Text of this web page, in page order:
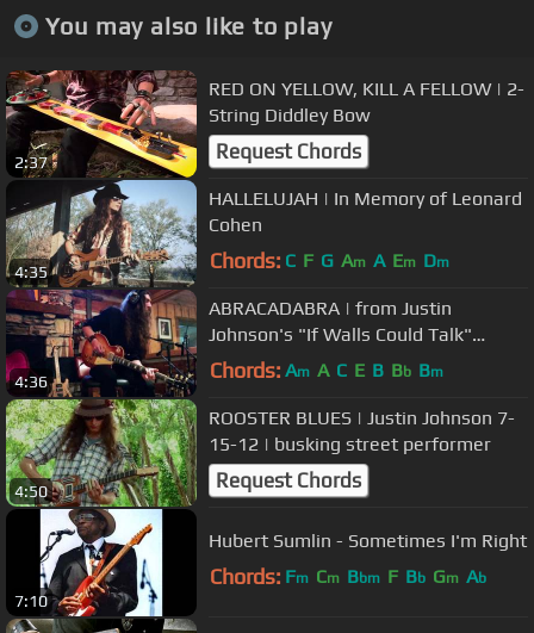
You may also like to play
2:37
RED ON YELLOW, KILL A FELLOW | 2-
String Diddley Bow
Request Chords
4:35
HALLELUJAH | In Memory of Leonard
Cohen
Chords: C F G Am A Em Dm
4:36
ABRACADABRA | from Justin
Johnson's "If Walls Could Talk"
album
Chords: Am A C E B Bb Bm
4:50
ROOSTER BLUES | Justin Johnson 7-
15-12 | busking street performer
Request Chords
7:10
Hubert Sumlin - Sometimes I'm Right
Chords: Fm Cm Bbm F Bb Gm Ab